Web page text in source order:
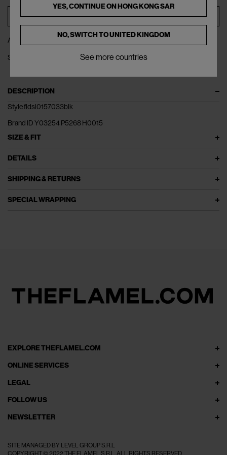
ADD TO BAG
ADD TO WISHLIST
SHARE
DESCRIPTION
Style fldsl0157033blk
Brand ID Y03254 P5268 H0015
SIZE & FIT
DETAILS
SHIPPING & RETURNS
SPECIAL WRAPPING
EXPLORE THEFLAMEL.COM
ONLINE SERVICES
LEGAL
FOLLOW US
NEWSLETTER
SITE MANAGED BY LEVEL GROUP S.R.L
COPYRIGHT © 2022 THE FLAMEL S.R.L. ALL RIGHTS RESERVED
YES, CONTINUE ONHONG KONG SAR
NO, SWITCH TOUNITED KINGDOM
See more countries